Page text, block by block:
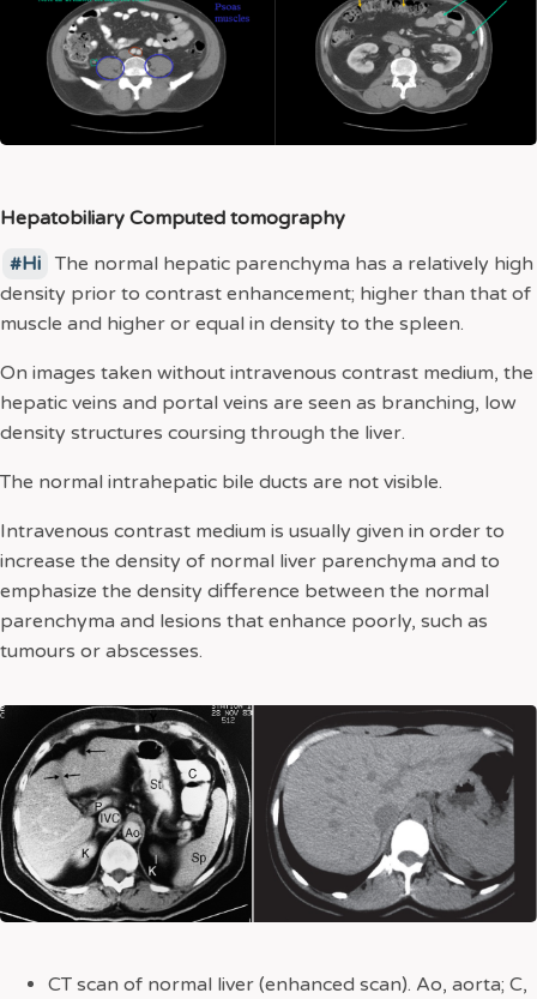
Hepatobiliary Computed tomography
Hi The normal hepatic parenchyma has a relatively high
density prior to contrast enhancement; higher than that of
muscle and higher or equal in density to the spleen.
On images taken without intravenous contrast medium, the
hepatic veins and portal veins are seen as branching, low
density structures coursing through the liver.
The normal intrahepatic bile ducts are not visible.
Intravenous contrast medium is usually given in order to
increase the density of normal liver parenchyma and to
emphasize the density difference between the normal
parenchyma and lesions that enhance poorly, such as
tumours or abscesses.
CT scan of normal liver (enhanced scan). Ao, aorta; C,